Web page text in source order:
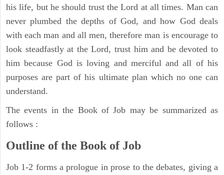
his life, but he should trust the Lord at all times. Man can
never plumbed the depths of God, and how God deals
with each man and all men, therefore man is encourage to
look steadfastly at the Lord, trust him and be devoted to
him because God is loving and merciful and all of his
purposes are part of his ultimate plan which no one can
understand.
The events in the Book of Job may be summarized as
follows :
Outline of the Book of Job
Job 1-2 forms a prologue in prose to the debates, giving a